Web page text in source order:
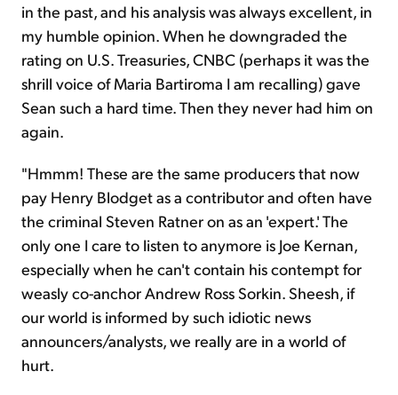
in the past, and his analysis was always excellent, in
my humble opinion. When he downgraded the
rating on U.S. Treasuries, CNBC (perhaps it was the
shrill voice of Maria Bartiroma I am recalling) gave
Sean such a hard time. Then they never had him on
again.
"Hmmm! These are the same producers that now
pay Henry Blodget as a contributor and often have
the criminal Steven Ratner on as an 'expert.' The
only one I care to listen to anymore is Joe Kernan,
especially when he can't contain his contempt for
weasly co-anchor Andrew Ross Sorkin. Sheesh, if
our world is informed by such idiotic news
announcers/analysts, we really are in a world of
hurt.